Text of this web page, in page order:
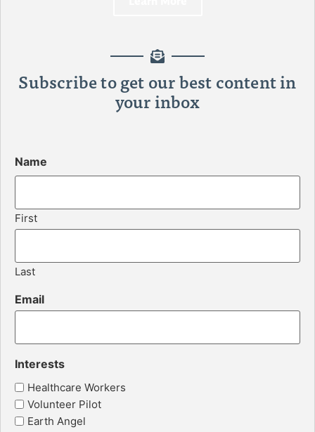
DRIVERS NEEDED!
Subscribe to get our best content in
your inbox
Name
First
Last
Email
Interests
Healthcare Workers
Volunteer Pilot
Earth Angel